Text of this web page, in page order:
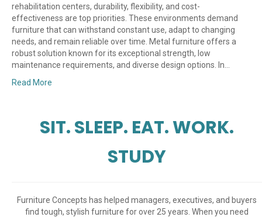
rehabilitation centers, durability, flexibility, and cost-
effectiveness are top priorities. These environments demand
furniture that can withstand constant use, adapt to changing
needs, and remain reliable over time. Metal furniture offers a
robust solution known for its exceptional strength, low
maintenance requirements, and diverse design options. In…
Read More
SIT. SLEEP. EAT. WORK.
STUDY
Furniture Concepts has helped managers, executives, and buyers
find tough, stylish furniture for over 25 years. When you need